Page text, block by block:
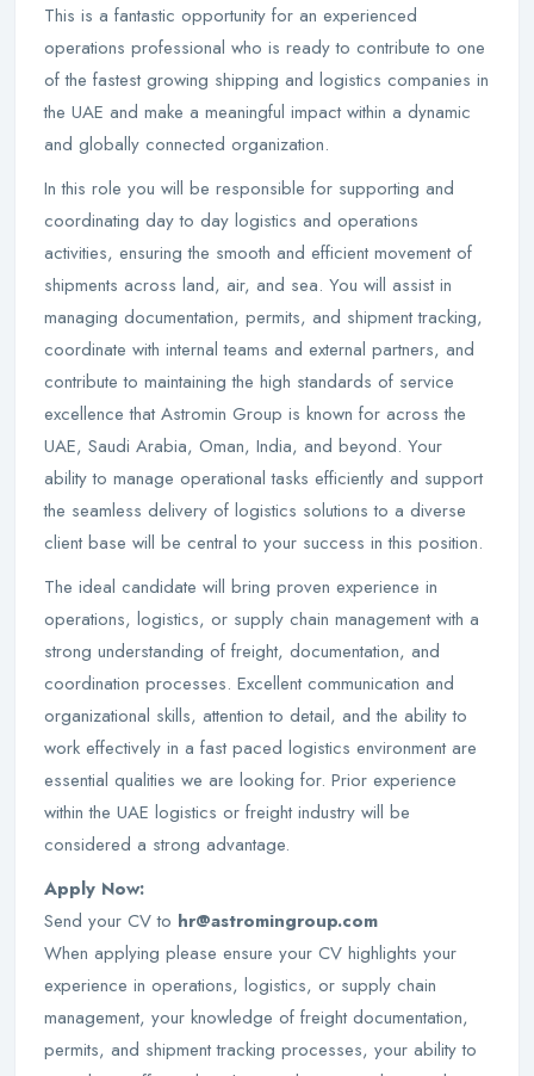
This is a fantastic opportunity for an experienced
operations professional who is ready to contribute to one
of the fastest growing shipping and logistics companies in
the UAE and make a meaningful impact within a dynamic
and globally connected organization.
In this role you will be responsible for supporting and
coordinating day to day logistics and operations
activities, ensuring the smooth and efficient movement of
shipments across land, air, and sea. You will assist in
managing documentation, permits, and shipment tracking,
coordinate with internal teams and external partners, and
contribute to maintaining the high standards of service
excellence that Astromin Group is known for across the
UAE, Saudi Arabia, Oman, India, and beyond. Your
ability to manage operational tasks efficiently and support
the seamless delivery of logistics solutions to a diverse
client base will be central to your success in this position.
The ideal candidate will bring proven experience in
operations, logistics, or supply chain management with a
strong understanding of freight, documentation, and
coordination processes. Excellent communication and
organizational skills, attention to detail, and the ability to
work effectively in a fast paced logistics environment are
essential qualities we are looking for. Prior experience
within the UAE logistics or freight industry will be
considered a strong advantage.
Apply Now:
Send your CV to hr@astromingroup.com
When applying please ensure your CV highlights your
experience in operations, logistics, or supply chain
management, your knowledge of freight documentation,
permits, and shipment tracking processes, your ability to